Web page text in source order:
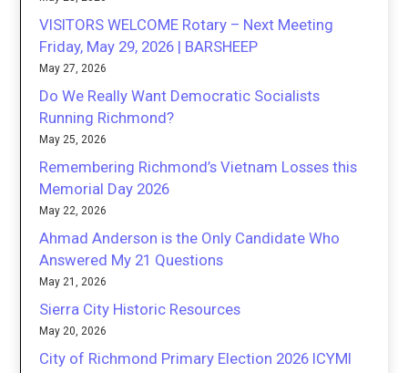
VISITORS WELCOME Rotary – Next Meeting
Friday, May 29, 2026 | BARSHEEP
May 27, 2026
Do We Really Want Democratic Socialists
Running Richmond?
May 25, 2026
Remembering Richmond’s Vietnam Losses this
Memorial Day 2026
May 22, 2026
Ahmad Anderson is the Only Candidate Who
Answered My 21 Questions
May 21, 2026
Sierra City Historic Resources
May 20, 2026
City of Richmond Primary Election 2026 ICYMI